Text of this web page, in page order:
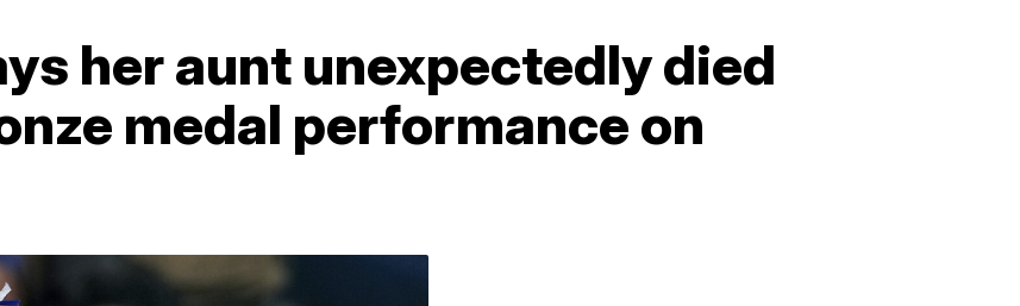
her aunt unexpectedly died
medal performance on